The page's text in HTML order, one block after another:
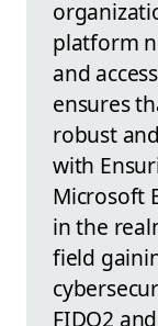
platform
and
ensures
robust
with
Microsoft
in the
field
FIDO2